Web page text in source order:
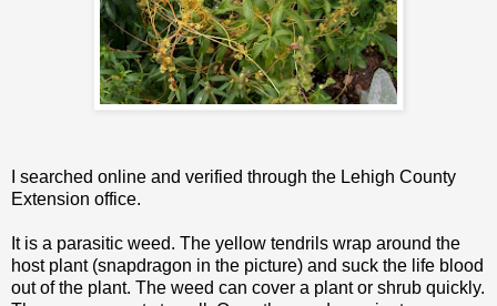
I searched online and verified through the Lehigh County
Extension office.
It is a parasitic weed. The yellow tendrils wrap around the
host plant (snapdragon in the picture) and suck the life blood
out of the plant. The weed can cover a plant or shrub quickly.